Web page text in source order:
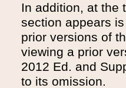
In addition, at the
section appears
prior versions of
viewing a prior
2012 Ed. and
to its omission.